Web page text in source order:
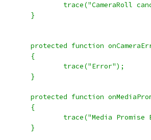
+				trace("CameraRoll
+			}
+			protected function
+			{
+				trace("Error");
+			}
+			protected function
+			{
+				trace("Media
+			}